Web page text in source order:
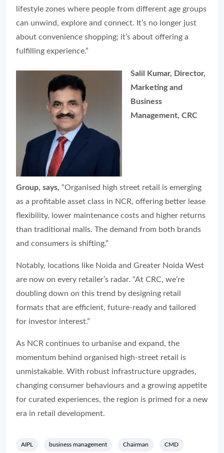
lifestyle zones where people from different age groups
can unwind, explore and connect. It’s no longer just
about convenience shopping; it’s about offering a
fulfilling experience.”
Salil Kumar, Director,
Marketing and
Business
Management, CRC
Group, says, “Organised high street retail is emerging
as a profitable asset class in NCR, offering better lease
flexibility, lower maintenance costs and higher returns
than traditional malls. The demand from both brands
and consumers is shifting.”
Notably, locations like Noida and Greater Noida West
are now on every retailer’s radar. “At CRC, we’re
doubling down on this trend by designing retail
formats that are efficient, future-ready and tailored
for investor interest.”
As NCR continues to urbanise and expand, the
momentum behind organised high-street retail is
unmistakable. With robust infrastructure upgrades,
changing consumer behaviours and a growing appetite
for curated experiences, the region is primed for a new
era in retail development.
AIPL business management Chairman CMD